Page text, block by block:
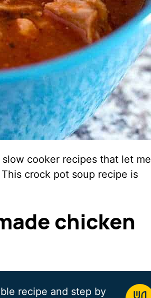
cooker recipes that let me
crock pot soup recipe is
chicken
recipe and step by